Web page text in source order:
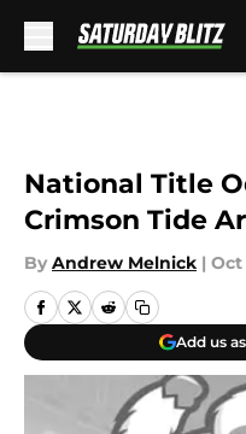
National Title
Crimson Tide
By Andrew Melnick | Oct
Add us